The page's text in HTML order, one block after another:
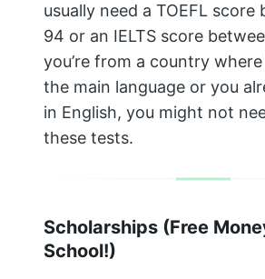
usually need a TOEFL score
94 or an IELTS score
you’re from a country
the main language or you
in English, you might not
these tests.
Scholarships (Free
School!)